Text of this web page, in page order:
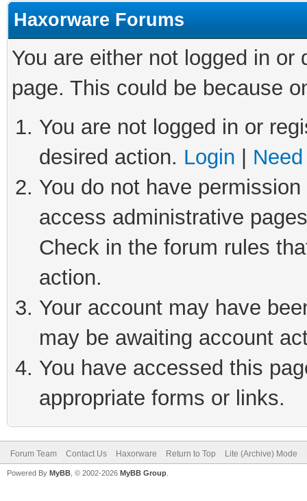
Haxorware Forums
You are either not logged in
page. This could be because
You are not logged in or
desired action. Login
You do not have
access administrative
Check in the forum rules
action.
Your account may have
may be awaiting account
You have accessed this
appropriate forms or links.
Forum Team Contact Us Haxorware Return to Top Lite (Archive) Mode
Powered By MyBB , © 2002-2026 MyBB Group